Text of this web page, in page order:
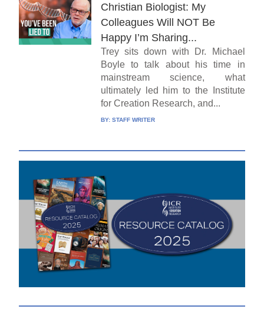
Christian Biologist: My
Colleagues Will NOT Be
Happy I’m Sharing...
Trey sits down with Dr. Michael
Boyle to talk about his time in
mainstream science, what
ultimately led him to the Institute
for Creation Research, and...
BY: STAFF WRITER